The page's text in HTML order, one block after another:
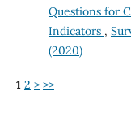
Questions for
Indicators ,
(2020)
1 2 > >>